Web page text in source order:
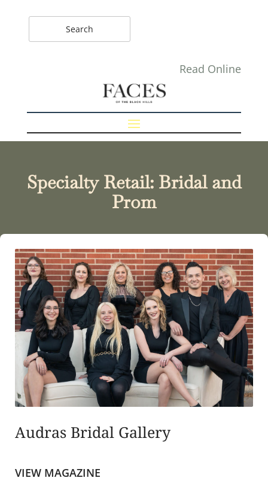
Read Online
Specialty Retail: Bridal and
Prom
Audras Bridal Gallery
VIEW MAGAZINE